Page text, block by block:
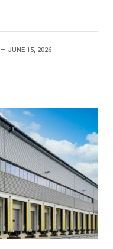
JUNE 15, 2026